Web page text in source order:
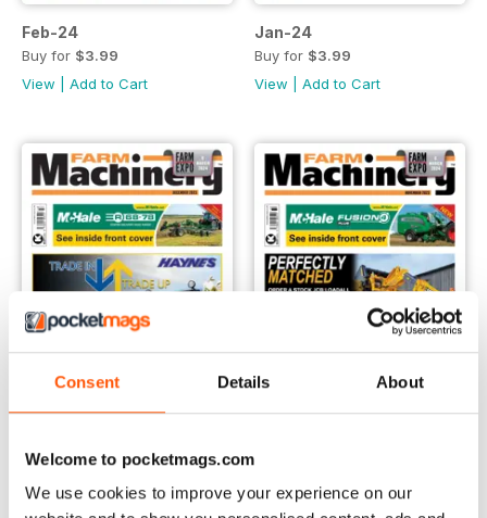
Consent Details About
Welcome to pocketmags.com
We use cookies to improve your experience on our
Feb-24
Buy for $3.99
View
Add to Cart
Jan-24
Buy for $3.99
View
Add to Cart
Dec-23
Buy for
$3.99
View|Add to Cart
$3.99
View|Add to Cart